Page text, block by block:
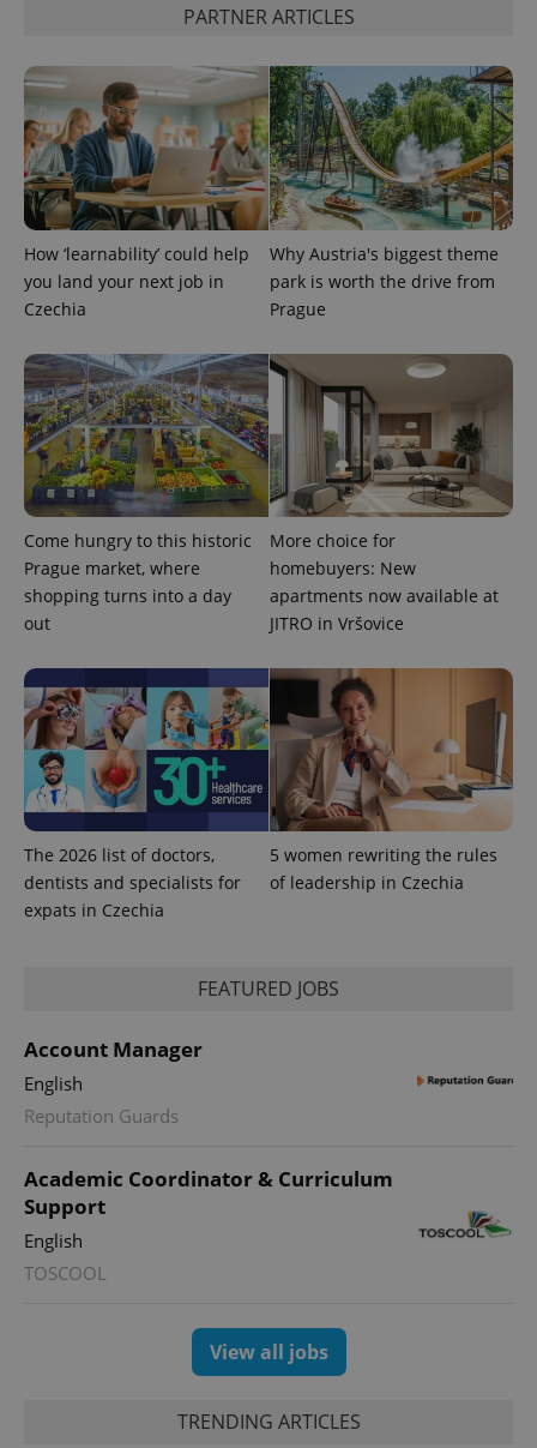
PARTNER ARTICLES
How ‘learnability’ could help
you land your next job in
Czechia
Why Austria's biggest theme
park is worth the drive from
Prague
Come hungry to this historic
Prague market, where
shopping turns into a day
out
More choice for
homebuyers: New
apartments now available at
JITRO in Vršovice
The 2026 list of doctors,
dentists and specialists for
expats in Czechia
5 women rewriting the rules
of leadership in Czechia
FEATURED JOBS
Account Manager
English
Reputation Guards
Academic Coordinator & Curriculum
Support
English
TOSCOOL
View all jobs
TRENDING ARTICLES
distinguish
unique
users by
assigning a
randomly
generated
number as
a client
identifier. It
is included
page
request in
a site and
session
and
the sites
analytics
reports.
_ga_LSHBD1S1X4
.expats.cz
1 year 1
month
This cookie
is used by
session
state.